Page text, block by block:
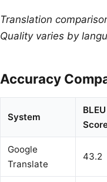
Translation
Quality varies by
Accuracy
System
BLEU
Google
Translate
43.2